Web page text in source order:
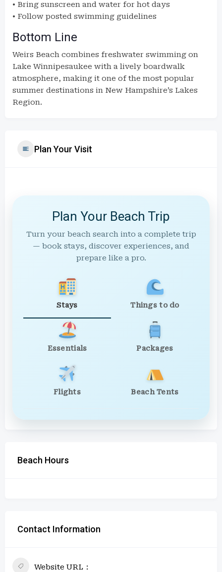
• Bring sunscreen and water for hot days
• Follow posted swimming guidelines
Bottom Line
Weirs Beach combines freshwater swimming on
Lake Winnipesaukee with a lively boardwalk
atmosphere, making it one of the most popular
summer destinations in New Hampshire’s Lakes
Region.
Plan Your Visit
Plan Your Beach Trip
Turn your beach search into a complete trip
— book stays, discover experiences, and
prepare like a pro.
Stays Things to do
Essentials Packages
Flights Beach Tents
Beach Hours
Contact Information
Website URL